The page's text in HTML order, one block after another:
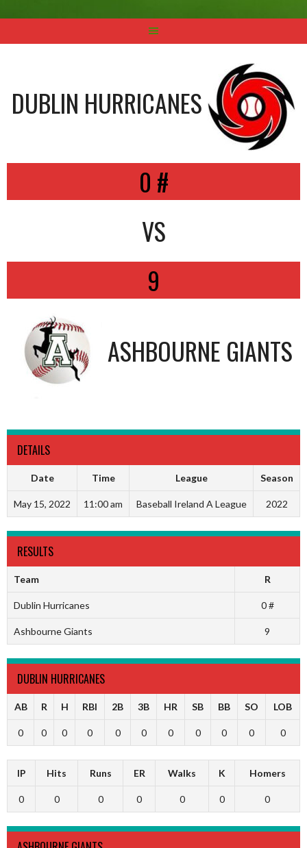
DUBLIN HURRICANES
0 #
VS
9
ASHBOURNE GIANTS
DETAILS
Date Time League Season
May 15, 2022 11:00 am Baseball Ireland A League 2022
RESULTS
Team R
Dublin Hurricanes 0 #
Ashbourne Giants 9
DUBLIN HURRICANES
AB R H RBI 2B 3B HR SB BB SO LOB
0 0 0 0 0 0 0 0 0 0 0
IP Hits Runs ER Walks K Homers
0 0 0 0 0 0 0